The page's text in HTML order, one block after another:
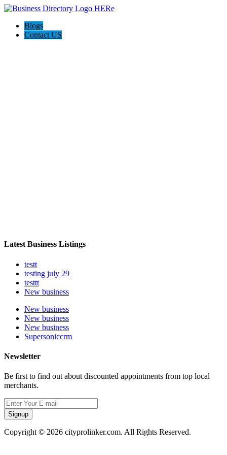
Blogs
Contact US
Latest Business Listings
testt
testing july 29
testtt
New business
New business
New business
New business
Supersoniccrm
Newsletter
Be first to find out about discounted appointments from top local
merchants.
Signup
Copyright © 2026 cityprolinker.com. All Rights Reserved.